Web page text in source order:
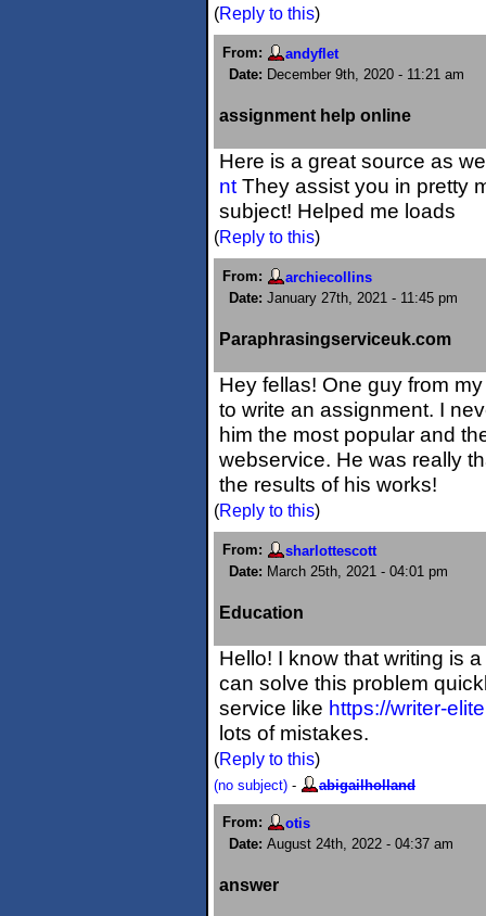
(Reply to this)
From:
andyflet
Date: December 9th, 2020 - 11:21 am
assignment help online
Here is a great source as
nt They assist you in pretty
subject! Helped me loads
(Reply to this)
From:
archiecollins
Date: January 27th, 2021 - 11:45 pm
Paraphrasingserviceuk.com
Hey fellas! One guy from
to write an assignment. I
him the most popular and
webservice. He was really
the results of his works!
(Reply to this)
From:
sharlottescott
Date: March 25th, 2021 - 04:01 pm
Education
Hello! I know that writing is
can solve this problem
service like https://writer-
lots of mistakes.
(Reply to this)
(no subject) - abigailholland
From:
otis
Date: August 24th, 2022 - 04:37 am
answer